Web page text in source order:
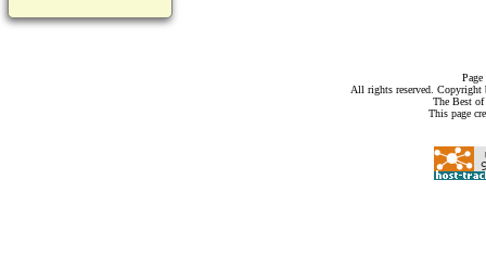
All rights reserved.
The Best
This page